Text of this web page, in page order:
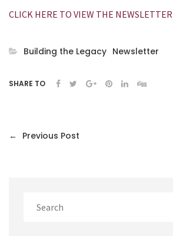
CLICK HERE TO VIEW THE NEWSLETTER
Building the Legacy Newsletter
SHARE TO
← Previous Post